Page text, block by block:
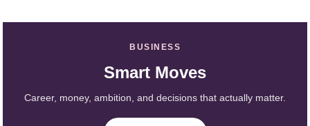
BUSINESS
Smart Moves
Career, money, ambition, and decisions that actually matter.